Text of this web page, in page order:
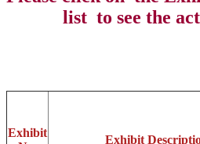
list to see the
Exhibit
Exhibit